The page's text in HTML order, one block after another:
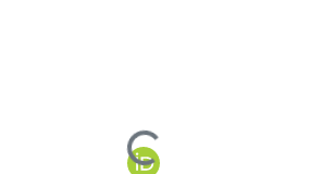
Loading...